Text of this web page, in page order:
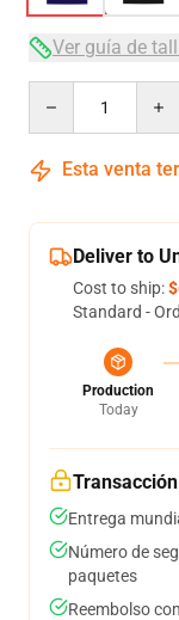
Ver guía de
Esta venta
Deliver to
Cost to ship:
Standard -
Production
Today
Entrega
Número de
paquetes
Reembolso